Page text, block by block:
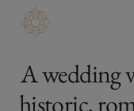
A wedding
historic,